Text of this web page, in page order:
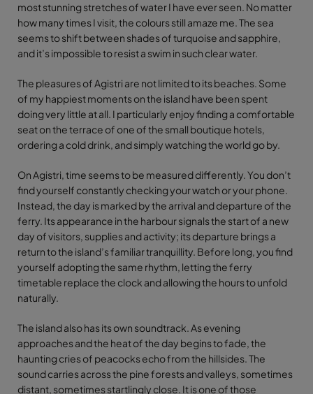
most stunning stretches of water I have ever seen. No matter
how many times I visit, the colours still amaze me. The sea
seems to shift between shades of turquoise and sapphire,
and it’s impossible to resist a swim in such clear water.
The pleasures of Agistri are not limited to its beaches. Some
of my happiest moments on the island have been spent
doing very little at all. I particularly enjoy finding a comfortable
seat on the terrace of one of the small boutique hotels,
ordering a cold drink, and simply watching the world go by.
On Agistri, time seems to be measured differently. You don’t
find yourself constantly checking your watch or your phone.
Instead, the day is marked by the arrival and departure of the
ferry. Its appearance in the harbour signals the start of a new
day of visitors, supplies and activity; its departure brings a
return to the island’s familiar tranquillity. Before long, you find
yourself adopting the same rhythm, letting the ferry
timetable replace the clock and allowing the hours to unfold
naturally.
The island also has its own soundtrack. As evening
approaches and the heat of the day begins to fade, the
haunting cries of peacocks echo from the hillsides. The
sound carries across the pine forests and valleys, sometimes
distant, sometimes startlingly close. It is one of those